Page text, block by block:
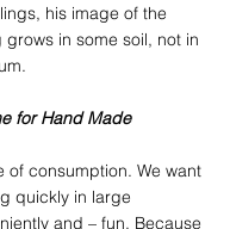
his image of the
in some soil, not in
for Hand Made
of consumption. We want
quickly in large
and – fun. Because